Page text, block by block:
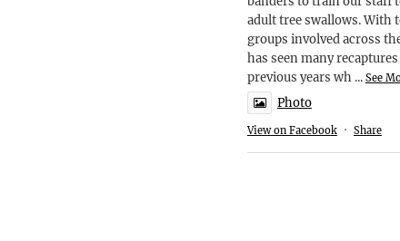
adult tree swallows. With
groups involved across
has seen many
previous years wh ... See
Photo
View on Facebook · Share